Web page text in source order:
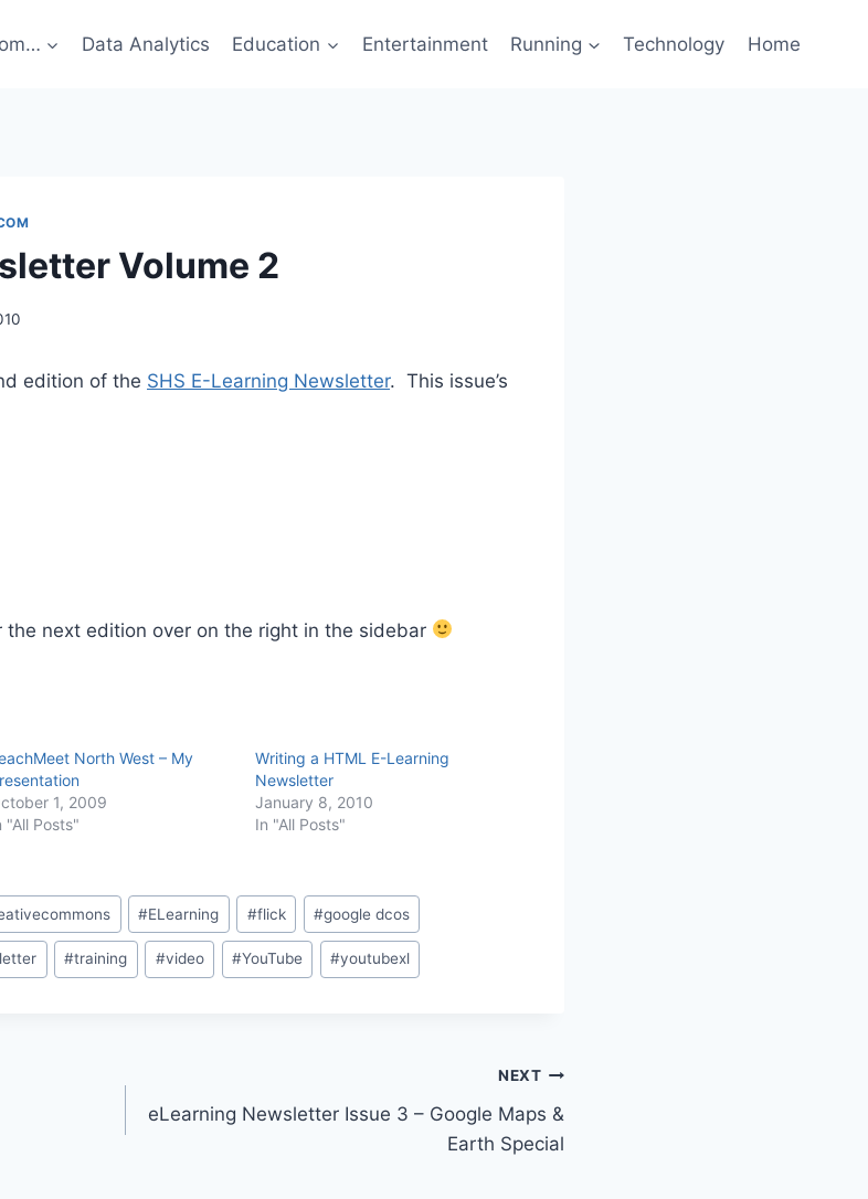
Data Analytics Education Entertainment Running Technology Home
Volume 2
edition of the SHS E-Learning Newsletter. This issue’s
the next edition over on the right in the sidebar
North West – My
1, 2009
"All Posts"
Writing a HTML E-Learning
Newsletter
January 8, 2010
In "All Posts"
#ELearning #flick #google dcos
#training #video #YouTube #youtubexl
NEXT
eLearning Newsletter Issue 3 – Google Maps &
Earth Special